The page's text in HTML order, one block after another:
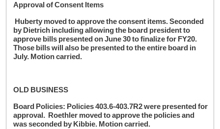
Approval of Consent Items
Huberty moved to approve the consent items. Seconded
by Dietrich including allowing the board president to
approve bills presented on June 30 to finalize for FY20.
Those bills will also be presented to the entire board in
July. Motion carried.
OLD BUSINESS
Board Policies: Policies 403.6-403.7R2 were presented for
approval. Roethler moved to approve the policies and
was seconded by Kibbie. Motion carried.